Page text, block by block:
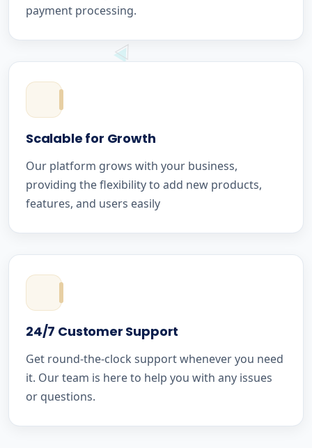
payment processing.
Scalable for Growth
Our platform grows with your business,
providing the flexibility to add new products,
features, and users easily
24/7 Customer Support
Get round-the-clock support whenever you need
it. Our team is here to help you with any issues
or questions.